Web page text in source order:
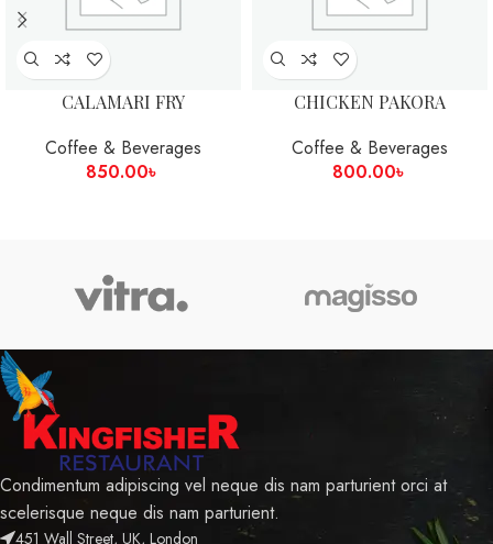
CALAMARI FRY
Coffee & Beverages
850.00৳
CHICKEN PAKORA
Coffee & Beverages
800.00৳
Condimentum adipiscing vel neque dis nam parturient orci at
scelerisque neque dis nam parturient.
451 Wall Street, UK, London